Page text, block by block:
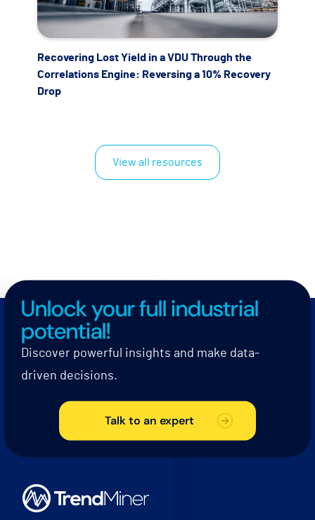
Recovering Lost Yield in a VDU Through the
Correlations Engine: Reversing a 10% Recovery
Drop
View all resources
Unlock your full industrial
potential!
Discover powerful insights and make data-
driven decisions.
Talk to an expert